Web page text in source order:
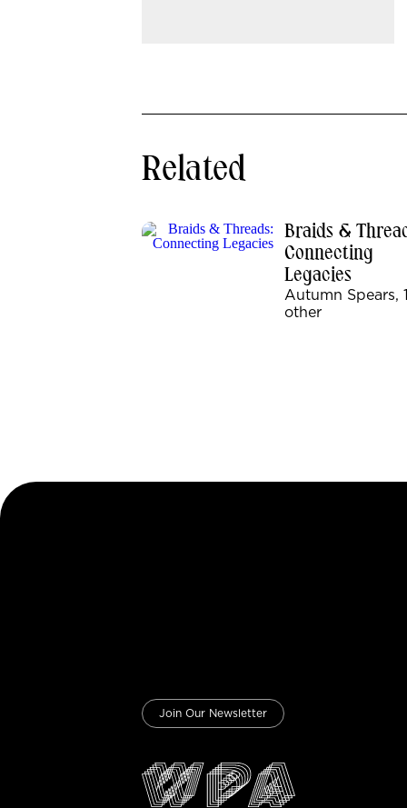
Related
Braids &
Connecting
Legacies
Autumn Spears,
other
Join Our Newsletter